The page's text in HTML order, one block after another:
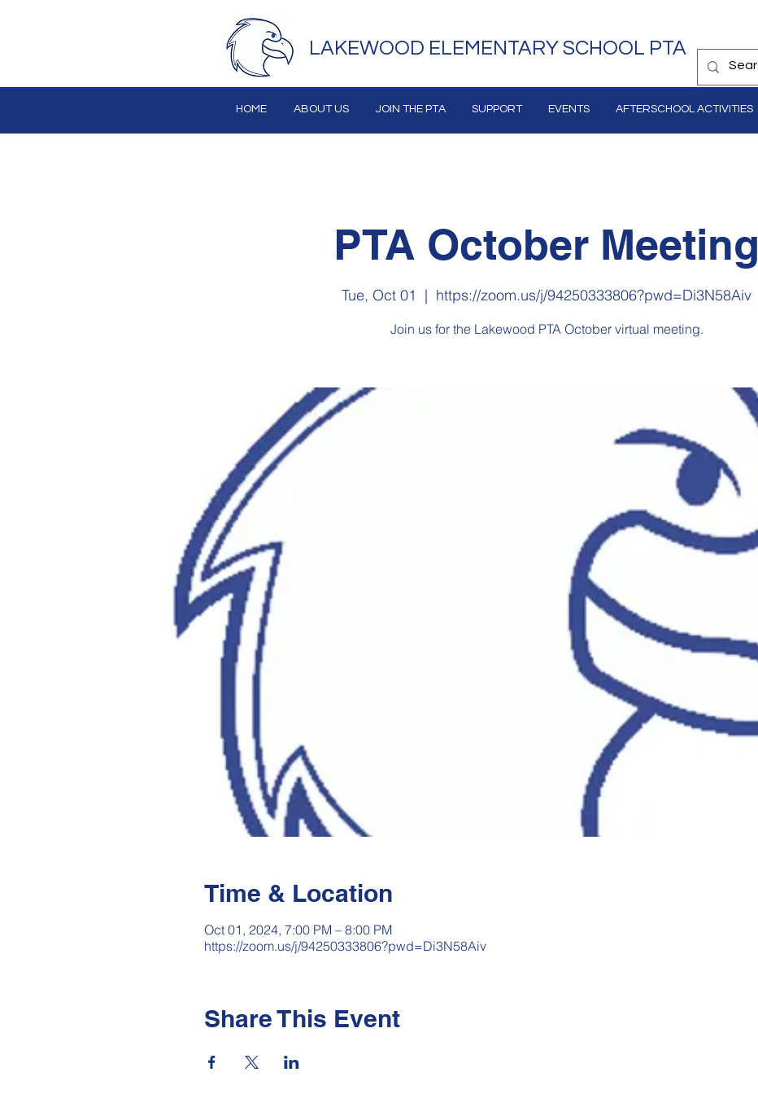
LAKEWOOD ELEMENTARY SCHOOL PTA
HOME ABOUT US JOIN THE PTA SUPPORT EVENTS AFTERSCHOOL ACTIVITIES
PTA October Meeting
Tue, Oct 01
  |
https://zoom.us/j/94250333806?pwd=Di3N58Aiv
Join us for the Lakewood PTA October virtual meeting.
Time & Location
Oct 01, 2024, 7:00 PM – 8:00 PM
https://zoom.us/j/94250333806?pwd=Di3N58Aiv
Share This Event